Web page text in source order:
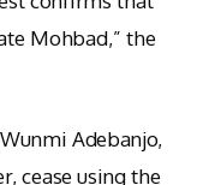
Mohbad,” the
Adebanjo,
cease using the